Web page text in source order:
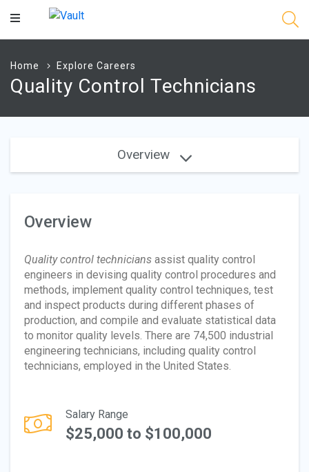
Main
Home Explore Careers
Quality Control Technicians
Overview
Overview
Quality control technicians assist quality control
engineers in devising quality control procedures and
methods, implement quality control techniques, test
and inspect products during different phases of
production, and compile and evaluate statistical data
to monitor quality levels. There are 74,500 industrial
engineering technicians, including quality control
technicians, employed in the United States.
Salary Range
$25,000 to $100,000